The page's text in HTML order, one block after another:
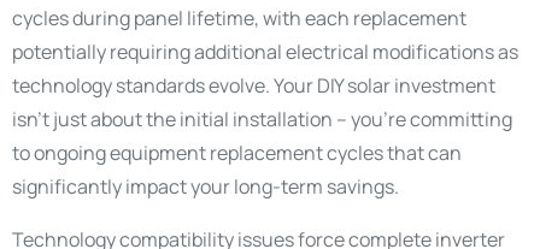
cycles during panel lifetime, with each replacement
potentially requiring additional electrical modifications as
technology standards evolve. Your DIY solar investment
isn’t just about the initial installation – you’re committing
to ongoing equipment replacement cycles that can
significantly impact your long-term savings.
Technology compatibility issues force complete inverter